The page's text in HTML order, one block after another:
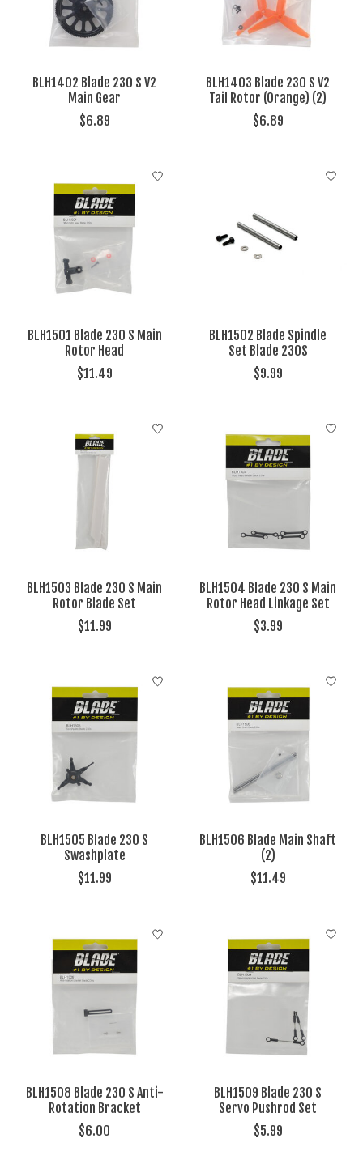
BLH1402 Blade 230 S V2
Main Gear
$6.89
BLH1403 Blade 230 S V2
Tail Rotor (Orange) (2)
$6.89
BLH1501 Blade 230 S Main
Rotor Head
$11.49
BLH1502 Blade Spindle
Set Blade 230S
$9.99
BLH1503 Blade 230 S Main
Rotor Blade Set
$11.99
BLH1504 Blade 230 S Main
Rotor Head Linkage Set
$3.99
BLH1505 Blade 230 S
Swashplate
$11.99
BLH1506 Blade Main Shaft
(2)
$11.49
BLH1508 Blade 230 S Anti-
Rotation Bracket
$6.00
BLH1509 Blade 230 S
Servo Pushrod Set
$5.99